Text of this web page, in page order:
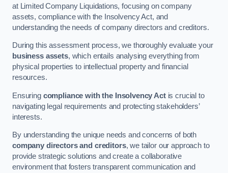
at Limited Company Liquidations, focusing on company
assets, compliance with the Insolvency Act, and
understanding the needs of company directors and creditors.
During this assessment process, we thoroughly evaluate your
business assets, which entails analysing everything from
physical properties to intellectual property and financial
resources.
Ensuring compliance with the Insolvency Actis crucial to
navigating legal requirements and protecting stakeholders’
interests.
By understanding the unique needs and concerns of both
company directors and creditors, we tailor our approach to
provide strategic solutions and create a collaborative
environment that fosters transparent communication and